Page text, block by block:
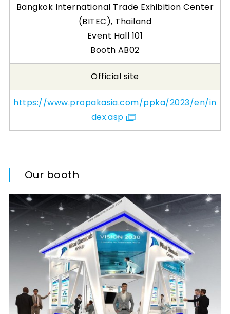
Bangkok International Trade Exhibition Center
(BITEC), Thailand
Event Hall 101
Booth AB02
Official site
https://www.propakasia.com/ppka/2023/en/in
dex.asp
Our booth